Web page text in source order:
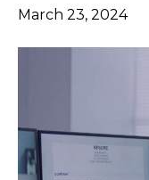
March 23, 2024